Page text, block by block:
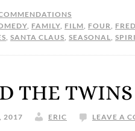
, FAMILY, FILM, FOUR,
, SANTA CLAUS, SEASONAL,
THE TWINS
2017 ERIC LEAVE A